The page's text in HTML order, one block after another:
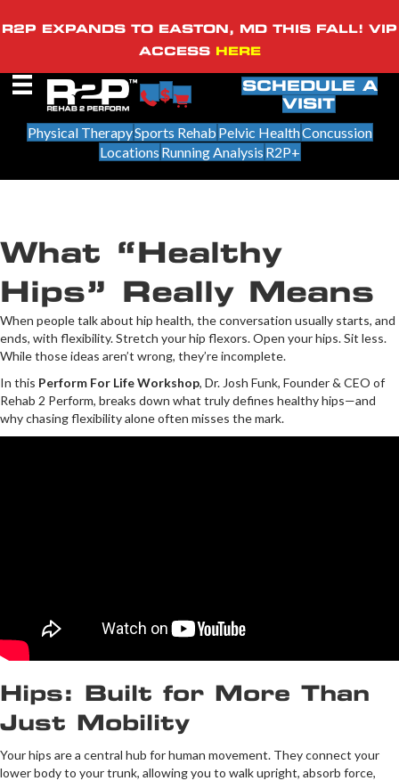
R2P EXPANDS TO EASTON, MD THIS FALL! VIP
ACCESS HERE
SCHEDULE A
VISIT
Physical TherapySports Rehab Pelvic HealthConcussion
Locations Running Analysis R2P+
What “Healthy
Hips” Really Means
When people talk about hip health, the conversation usually starts, and
ends, with flexibility. Stretch your hip flexors. Open your hips. Sit less.
While those ideas aren’t wrong, they’re incomplete.
In this Perform For Life Workshop, Dr. Josh Funk, Founder & CEO of
Rehab 2 Perform, breaks down what truly defines healthy hips—and
why chasing flexibility alone often misses the mark.
Hips: Built for More Than
Just Mobility
Your hips are a central hub for human movement. They connect your
lower body to your trunk, allowing you to walk upright, absorb force,